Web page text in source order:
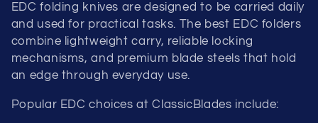
EDC folding knives are designed to be carried daily
and used for practical tasks. The best EDC folders
combine lightweight carry, reliable locking
mechanisms, and premium blade steels that hold
an edge through everyday use.
Popular EDC choices at ClassicBlades include: